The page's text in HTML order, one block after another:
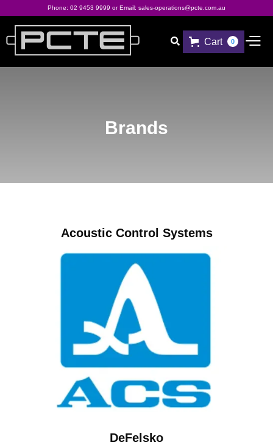
Phone: 02 9453 9999 or Email: sales-operations@pcte.com.au
 Cart 0
Brands
Acoustic Control Systems
DeFelsko